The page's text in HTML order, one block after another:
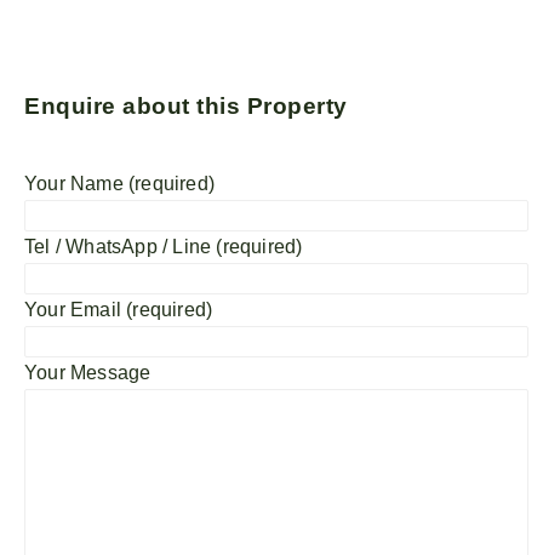
Enquire about this Property
Your Name (required)
Tel / WhatsApp / Line (required)
Your Email (required)
Your Message